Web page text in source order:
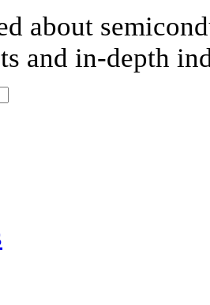
about
and in-depth